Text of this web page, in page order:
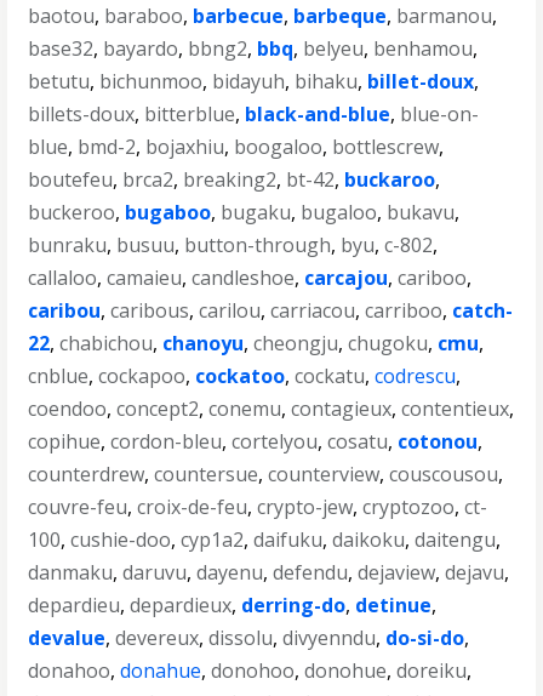
baotou, baraboo, barbecue, barbeque, barmanou,
base32, bayardo, bbng2, bbq, belyeu, benhamou,
betutu, bichunmoo, bidayuh, bihaku, billet-doux,
billets-doux, bitterblue, black-and-blue, blue-on-
blue, bmd-2, bojaxhiu, boogaloo, bottlescrew,
boutefeu, brca2, breaking2, bt-42, buckaroo,
buckeroo, bugaboo, bugaku, bugaloo, bukavu,
bunraku, busuu, button-through, byu,c-802,
callaloo,camaieu,candleshoe, carcajou,cariboo,
caribou,caribous,carilou,carriacou,carriboo, catch-
22,chabichou, chanoyu,cheongju,chugoku, cmu,
cnblue,cockapoo, cockatoo,cockatu,codrescu,
coendoo,concept2,conemu,contagieux,contentieux,
copihue,cordon-bleu,cortelyou,cosatu, cotonou,
counterdrew,countersue,counterview,couscousou,
couvre-feu,croix-de-feu,crypto-jew,cryptozoo,ct-
100,cushie-doo,cyp1a2,daifuku,daikoku,daitengu,
danmaku,daruvu,dayenu,defendu,dejaview,dejavu,
depardieu,depardieux, derring-do, detinue,
devalue,devereux,dissolu,divyenndu, do-si-do,
donahoo,donahue,donohoo,donohue,doreiku,